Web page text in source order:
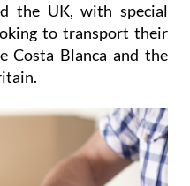
the UK, with special
to transport their
Costa Blanca and the